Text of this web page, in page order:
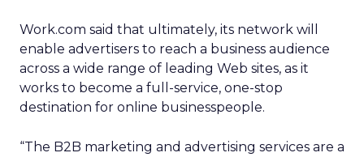
Work.com said that ultimately, its network will
enable advertisers to reach a business audience
across a wide range of leading Web sites, as it
works to become a full-service, one-stop
destination for online businesspeople.
“The B2B marketing and advertising services are a